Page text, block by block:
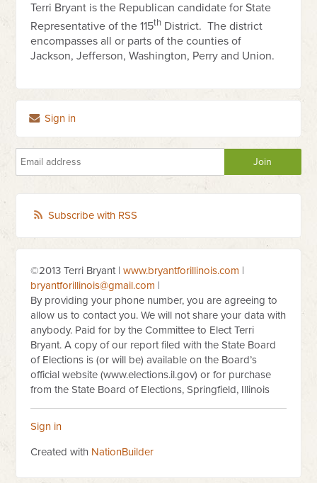
Terri Bryant is the Republican candidate for State
Representative of the 115th District. The district
encompasses all or parts of the counties of
Jackson, Jefferson, Washington, Perry and Union.
Sign in
Subscribe with RSS
©2013 Terri Bryant |www.bryantforillinois.com |
bryantforillinois@gmail.com |
By providing your phone number, you are agreeing to
allow us to contact you. We will not share your data with
anybody. Paid for by the Committee to Elect Terri
Bryant. A copy of our report filed with the State Board
of Elections is (or will be) available on the Board’s
official website (www.elections.il.gov) or for purchase
from the State Board of Elections, Springfield, Illinois
Sign in
Created with NationBuilder